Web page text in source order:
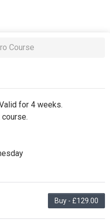
Course
for 4 weeks.
Buy - £129.00